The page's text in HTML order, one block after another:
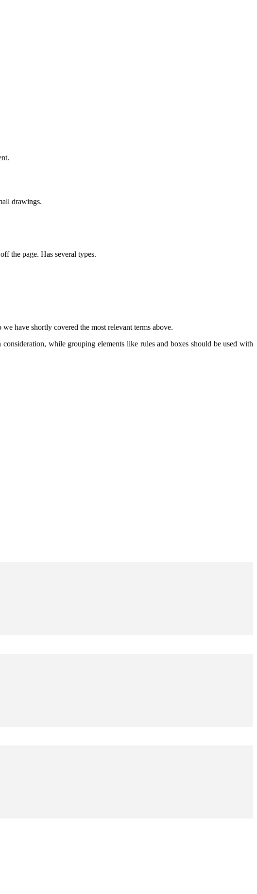
drawings.
the page. Has several types.
have shortly covered the most relevant terms above.
while grouping elements like rules and boxes should be used with